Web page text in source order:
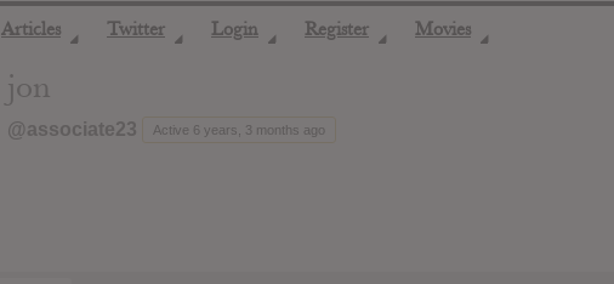
Articles ◢ Twitter ◢ Login ◢ Register ◢ Movies ◢
jon
@associate23 Active 6 years, 3 months ago